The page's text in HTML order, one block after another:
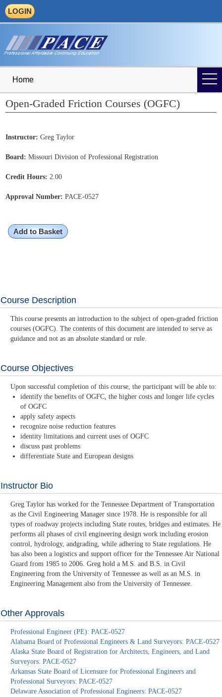
LOGIN
Home
Open-Graded Friction Courses (OGFC)
Instructor: Greg Taylor
Board: Missouri Division of Professional Registration
Credit Hours: 2.00
Approval Number: PACE-0527
Add to Basket
Course Description
This course presents an introduction to the subject of open-graded friction
courses (OGFC). The contents of this document are intended to serve as
guidance and not as an absolute standard or rule.
Course Objectives
Upon successful completion of this course, the participant will be able to:
identify the benefits of OGFC, the higher costs and longer life cycles
of OGFC
apply safety aspects
recognize noise reduction features
identity limitations and current uses of OGFC
discuss past problems
differentiate State and European designs
Instructor Bio
Greg Taylor has worked for the Tennessee Department of Transportation
as the Civil Engineering Manager since 1978. He is responsible for all
types of roadway projects including State routes, bridges and estimates. He
performs all phases of civil engineering design work including erosion
control, hydrology, andgrading, while adhering to State regulations. He
has also been a logistics and support officer for the Tennessee Air National
Guard from 1985 to 2006. Greg hold a M.S. and B.S. in Civil
Engineering from the University of Tennessee as well as an M.S. in
Engineering Management also from the University of Tennessee.
Other Approvals
Professional Engineer (PE): PACE-0527
Alabama Board of Professional Engineers & Land Surveyors: PACE-0527
Alaska State Board of Registration for Architects, Engineers, and Land
Surveyors: PACE-0527
Arkansas State Board of Licensure for Professional Engineers and
Professional Surveyors: PACE-0527
Delaware Association of Professional Engineers: PACE-0527